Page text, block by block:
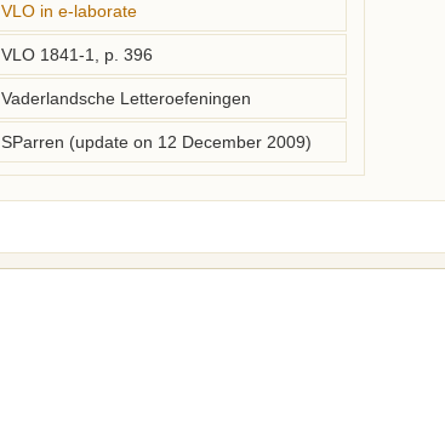
VLO in e-laborate
VLO 1841-1, p. 396
Vaderlandsche Letteroefeningen
SParren (update on 12 December 2009)